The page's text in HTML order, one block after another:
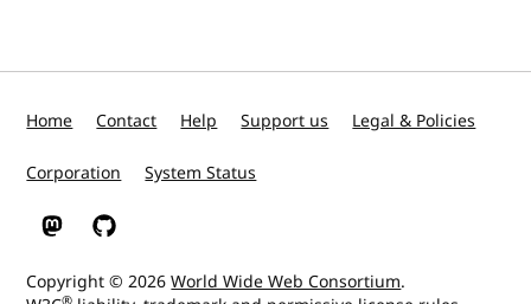
Home Contact Help Support us Legal & Policies
Corporation System Status
W3C on Mastodon
W3C on GitHub
Copyright © 2026World Wide Web Consortium.